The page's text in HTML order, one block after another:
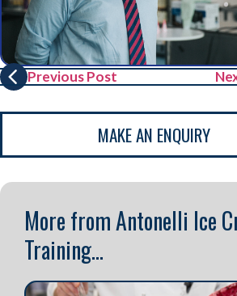
Previous Post
MAKE AN ENQUIRY
More from Antonelli Ice
Training...